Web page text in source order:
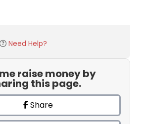
Need Help?
raise money by
this page.
Share